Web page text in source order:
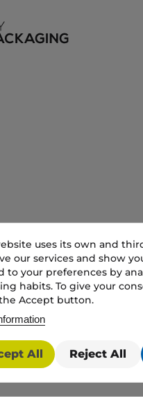
uses its own and
our services and show
to your preferences by
habits. To give your
Accept button.
All Reject All
is the trading name
in England and